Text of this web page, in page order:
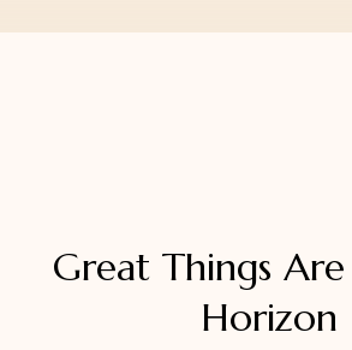
Great Things
Horizon